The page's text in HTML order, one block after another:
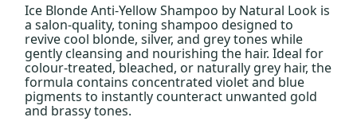
Ice Blonde Anti-Yellow Shampoo by Natural Look is
a salon-quality, toning shampoo designed to
revive cool blonde, silver, and grey tones while
gently cleansing and nourishing the hair. Ideal for
colour-treated, bleached, or naturally grey hair, the
formula contains concentrated violet and blue
pigments to instantly counteract unwanted gold
and brassy tones.